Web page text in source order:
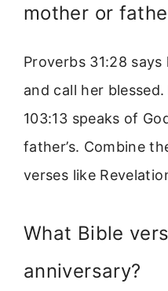
mother or
Proverbs 31:28
and call her
103:13 speaks of
father’s. Combine
verses like
What Bible
anniversary?